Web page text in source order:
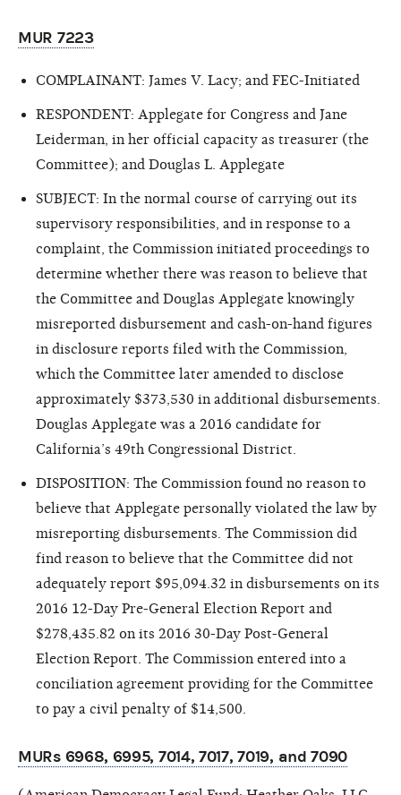
MUR 7223
COMPLAINANT: James V. Lacy; and FEC-Initiated
RESPONDENT: Applegate for Congress and Jane
Leiderman, in her official capacity as treasurer (the
Committee); and Douglas L. Applegate
SUBJECT: In the normal course of carrying out its
supervisory responsibilities, and in response to a
complaint, the Commission initiated proceedings to
determine whether there was reason to believe that
the Committee and Douglas Applegate knowingly
misreported disbursement and cash-on-hand figures
in disclosure reports filed with the Commission,
which the Committee later amended to disclose
approximately $373,530 in additional disbursements.
Douglas Applegate was a 2016 candidate for
California’s 49th Congressional District.
DISPOSITION: The Commission found no reason to
believe that Applegate personally violated the law by
misreporting disbursements. The Commission did
find reason to believe that the Committee did not
adequately report $95,094.32 in disbursements on its
2016 12-Day Pre-General Election Report and
$278,435.82 on its 2016 30-Day Post-General
Election Report. The Commission entered into a
conciliation agreement providing for the Committee
to pay a civil penalty of $14,500.
MURs 6968, 6995, 7014, 7017, 7019, and 7090